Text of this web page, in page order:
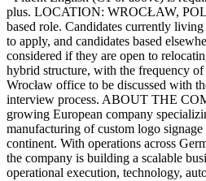
plus. LOCATION: WROCŁAW,
based role. Candidates currently
to apply, and candidates based
considered if they are open to
hybrid structure, with the frequency
Wrocław office to be discussed with
interview process. ABOUT THE
growing European company
manufacturing of custom logo signage
continent. With operations across
the company is building a scalable
operational execution, technology,